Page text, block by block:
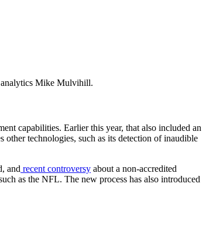
analytics Mike Mulvihill.
capabilities. Earlier this year, that also included an
other technologies, such as its detection of inaudible
and recent controversy about a non-accredited
as the NFL. The new process has also introduced